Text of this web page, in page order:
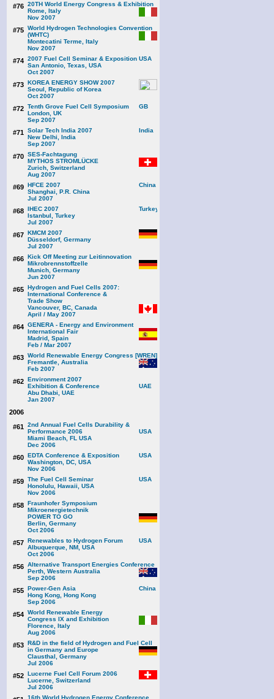
#76 20TH World Energy Congress & Exhibition
Rome, Italy
Nov 2007
#75 World Hydrogen Technologies Convention
(WHTC)
Montecatini Terme, Italy
Nov 2007
#74 2007 Fuel Cell Seminar & Exposition
San Antonio, Texas, USA
Oct 2007
#73 KOREA ENERGY SHOW 2007
Seoul, Republic of Korea
Oct 2007
#72 Tenth Grove Fuel Cell Symposium
London, UK
Sep 2007
#71 Solar Tech India 2007
New Delhi, India
Sep 2007
#70 SES-Fachtagung
MYTHOS STROMLÜCKE
Zurich, Switzerland
Aug 2007
#69 HFCE 2007
Shanghai, P.R. China
Jul 2007
#68 IHEC 2007
Istanbul, Turkey
Jul 2007
#67 KMCM 2007
Düsseldorf, Germany
Jul 2007
#66 Kick Off Meeting zur Leitinnovation
Mikrobrennstoffzelle
Munich, Germany
Jun 2007
#65 Hydrogen and Fuel Cells 2007:
International Conference &
Trade Show
Vancouver, BC, Canada
April / May 2007
#64 GENERA - Energy and Environment
International Fair
Madrid, Spain
Feb / Mar 2007
#63 World Renewable Energy Congress [WREN]
Fremantle, Australia
Feb 2007
#62 Environment 2007
Exhibition & Conference
Abu Dhabi, UAE
Jan 2007
2006
#61 2nd Annual Fuel Cells Durability &
Performance 2006
Miami Beach, FL USA
Dec 2006
#60 EDTA Conference & Exposition
Washington, DC, USA
Nov 2006
#59 The Fuel Cell Seminar
Honolulu, Hawaii, USA
Nov 2006
#58 Fraunhofer Symposium
Mikroenergietechnik
POWER TO GO
Berlin, Germany
Oct 2006
#57 Renewables to Hydrogen Forum
Albuquerque, NM, USA
Oct 2006
#56 Alternative Transport Energies Conference
Perth, Western Australia
Sep 2006
#55 Power-Gen Asia
Hong Kong, Hong Kong
Sep 2006
#54 World Renewable Energy
Congress IX and Exhibition
Florence, Italy
Aug 2006
#53 R&D in the field of Hydrogen and Fuel Cell
in Germany and Europe
Clausthal, Germany
Jul 2006
#52 Lucerne Fuel Cell Forum 2006
Lucerne, Switzerland
Jul 2006
16th World Hydrogen Energy Conference